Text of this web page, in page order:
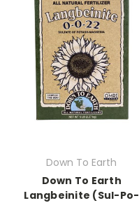
Down To Earth
Down To Earth
Langbeinite (Sul-Po-